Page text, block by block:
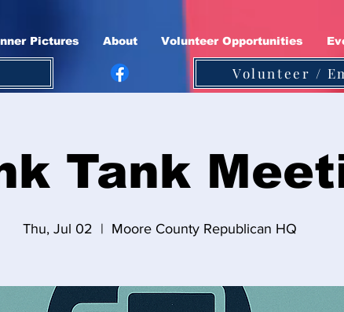
Pictures About Volunteer Opportunities
Volunteer /
Tank
Thu, Jul 02
  |
Moore County Republican HQ